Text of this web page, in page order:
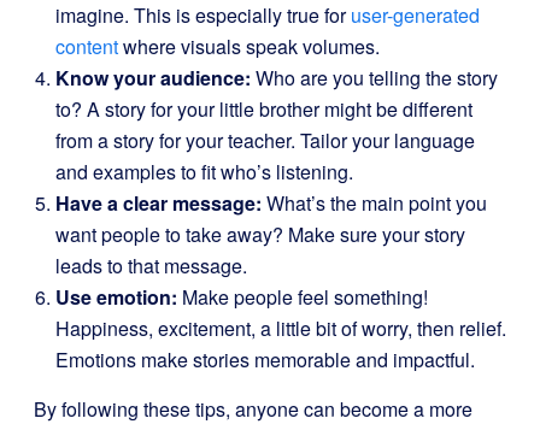
imagine. This is especially true foruser-generated
contentwhere visuals speak volumes.
Know your audience: Who are you telling the story
to? A story for your little brother might be different
from a story for your teacher. Tailor your language
and examples to fit who’s listening.
Have a clear message: What’s the main point you
want people to take away? Make sure your story
leads to that message.
Use emotion: Make people feel something!
Happiness, excitement, a little bit of worry, then relief.
Emotions make stories memorable and impactful.
By following these tips, anyone can become a more